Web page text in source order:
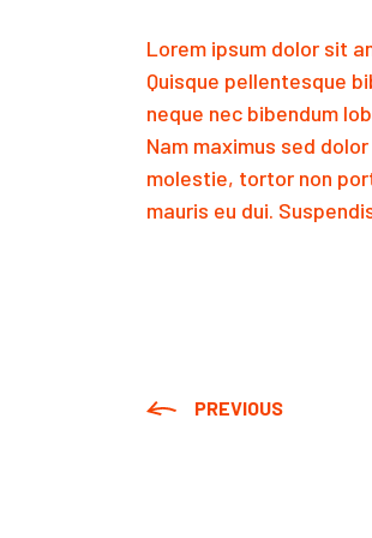
Lorem ipsum dolor sit
Quisque pellentesque
neque nec bibendum
Nam maximus sed
molestie, tortor non
mauris eu dui.
PREVIOUS